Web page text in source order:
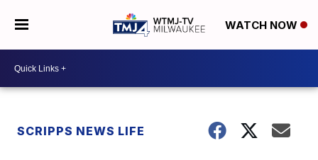
WATCH NOW
SCRIPPS NEWS LIFE